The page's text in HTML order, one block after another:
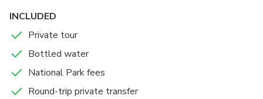
INCLUDED
Private tour
Bottled water
National Park fees
Round-trip private transfer